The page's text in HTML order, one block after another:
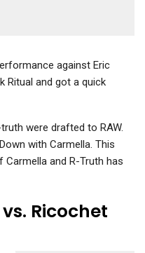
against Eric
Ritual and got a quick
were drafted to RAW.
with Carmella. This
and R-Truth has
Ricochet